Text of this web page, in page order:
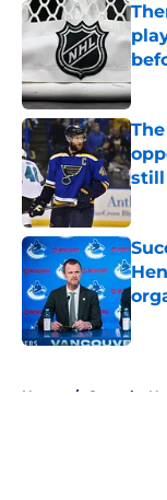
still
Home / Canucks